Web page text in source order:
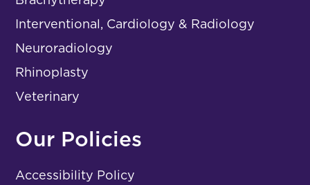
Interventional, Cardiology & Radiology
Neuroradiology
Rhinoplasty
Veterinary
Our Policies
Accessibility Policy